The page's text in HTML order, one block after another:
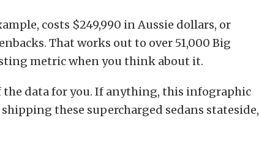
costs $249,990 in Aussie dollars, or
That works out to over 51,000 Big
metric when you think about it.
the data for you. If anything, this infographic
these supercharged sedans stateside,